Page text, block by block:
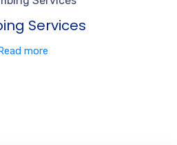
Services
Read more